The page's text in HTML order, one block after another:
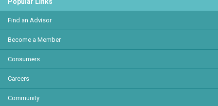
Find an Advisor
Become a Member
Consumers
Careers
Community